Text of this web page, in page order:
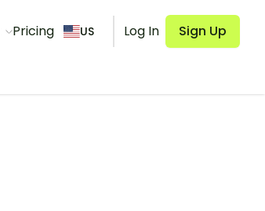
Pricing US Log In Sign Up